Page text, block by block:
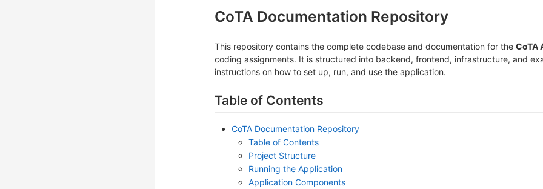
CoTA Documentation Repository
This repository contains the complete codebase and documentation for the CoTA
coding assignments. It is structured into backend, frontend, infrastructure, and
instructions on how to set up, run, and use the application.
Table of Contents
CoTA Documentation Repository
Table of Contents
Project Structure
Running the Application
Application Components